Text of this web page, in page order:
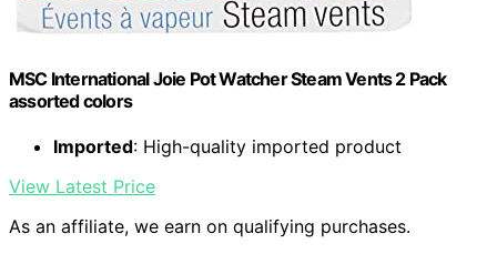
MSC International Joie Pot Watcher Steam Vents 2 Pack
assorted colors
Imported: High-quality imported product
View Latest Price
As an affiliate, we earn on qualifying purchases.